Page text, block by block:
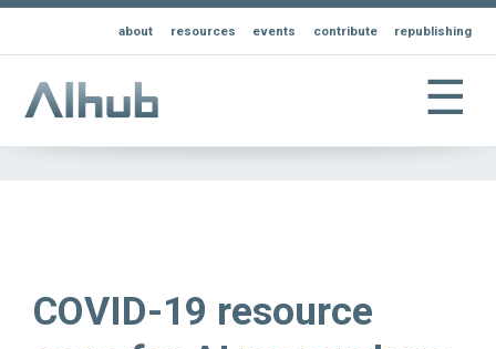
about resources events contribute republishing
☰
COVID-19 resource